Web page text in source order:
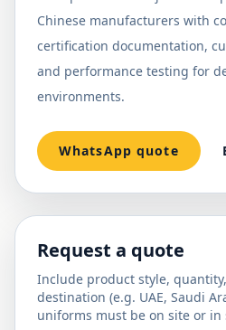
Chinese manufacturers with
certification documentation,
and performance testing for
environments.
WhatsApp quote
Request a quote
Include product style,
destination (e.g. UAE, Saudi
uniforms must be on site or in